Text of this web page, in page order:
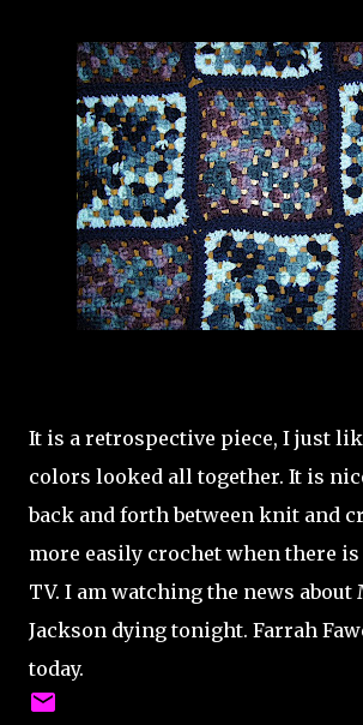
It is a retrospective piece, I just
colors looked all together. It is
back and forth between knit and
more easily crochet when there
TV. I am watching the news about
Jackson dying tonight. Farrah
today.